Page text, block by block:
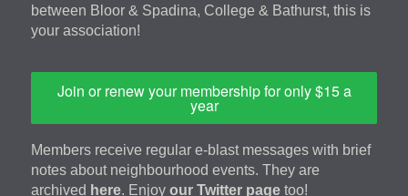
between Bloor & Spadina, College & Bathurst, this is
your association!
Join or renew your membership for only $15 a
year
Members receive regular e-blast messages with brief
notes about neighbourhood events. They are
archived here. Enjoy our Twitter pagetoo!